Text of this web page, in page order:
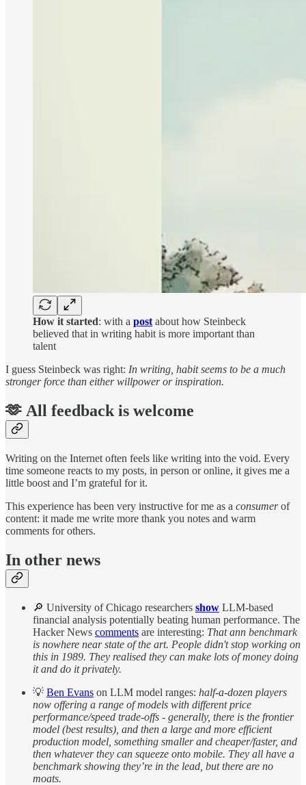
How it started: with a post about how Steinbeck
believed that in writing habit is more important than
talent
I guess Steinbeck was right: In writing, habit seems to be a much
stronger force than either willpower or inspiration.
🫶 All feedback is welcome
Writing on the Internet often feels like writing into the void. Every
time someone reacts to my posts, in person or online, it gives me a
little boost and I’m grateful for it.
This experience has been very instructive for me as a consumerof
content: it made me write more thank you notes and warm
comments for others.
In other news
🔎 University of Chicago researchers show LLM-based
financial analysis potentially beating human performance. The
Hacker News comments are interesting: That ann benchmark
is nowhere near state of the art. People didn't stop working on
this in 1989. They realised they can make lots of money doing
it and do it privately.
💡 Ben Evans on LLM model ranges: half-a-dozen players
now offering a range of models with different price
performance/speed trade-offs - generally, there is the frontier
model (best results), and then a large and more efficient
production model, something smaller and cheaper/faster, and
then whatever they can squeeze onto mobile. They all have a
benchmark showing they’re in the lead, but there are no
moats.